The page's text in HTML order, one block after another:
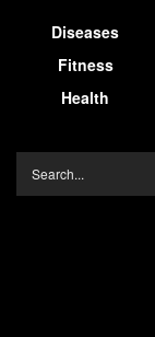
Diseases
Fitness
Health